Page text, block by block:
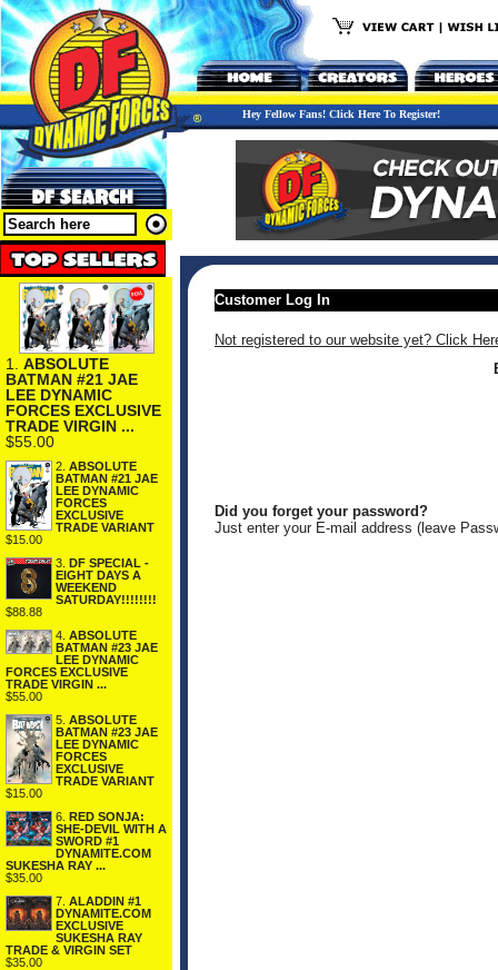
Hey Fellow Fans! Click Here To Register!
1. ABSOLUTE
BATMAN #21 JAE
LEE DYNAMIC
FORCES EXCLUSIVE
TRADE VIRGIN ...
$55.00
2. ABSOLUTE
BATMAN #21 JAE
LEE DYNAMIC
FORCES
EXCLUSIVE
TRADE VARIANT
$15.00
3. DF SPECIAL -
EIGHT DAYS A
WEEKEND
SATURDAY!!!!!!!!
$88.88
4. ABSOLUTE
BATMAN #23 JAE
LEE DYNAMIC
FORCES EXCLUSIVE
TRADE VIRGIN ...
$55.00
5. ABSOLUTE
BATMAN #23 JAE
LEE DYNAMIC
FORCES
EXCLUSIVE
TRADE VARIANT
$15.00
6. RED SONJA:
SHE-DEVIL WITH A
SWORD #1
DYNAMITE.COM
SUKESHA RAY ...
$35.00
7. ALADDIN #1
DYNAMITE.COM
EXCLUSIVE
SUKESHA RAY
TRADE & VIRGIN SET
$35.00
Customer Log In
Not registered to our website yet? Click
Did you forget your password?
Just enter your E-mail address (leave